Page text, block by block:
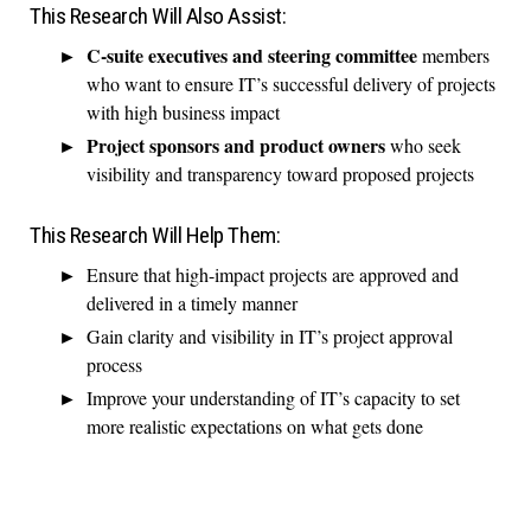
This Research Will Also Assist:
C-suite executives and steering committeemembers
who want to ensure IT’s successful delivery of projects
with high business impact
Project sponsors and product ownerswho seek
visibility and transparency toward proposed projects
This Research Will Help Them:
Ensure that high-impact projects are approved and
delivered in a timely manner
Gain clarity and visibility in IT’s project approval
process
Improve your understanding of IT’s capacity to set
more realistic expectations on what gets done